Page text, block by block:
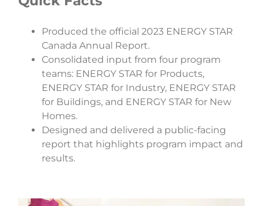
Produced the official 2023 ENERGY STAR
Canada Annual Report.
Consolidated input from four program
teams: ENERGY STAR for Products,
ENERGY STAR for Industry, ENERGY STAR
for Buildings, and ENERGY STAR for New
Homes.
Designed and delivered a public-facing
report that highlights program impact and
results.